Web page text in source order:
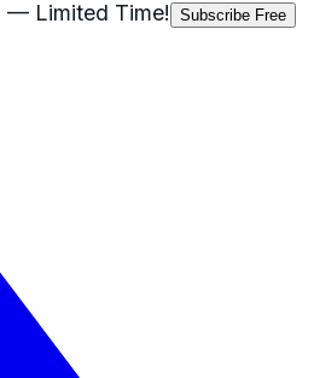
— Limited Time! Subscribe Free